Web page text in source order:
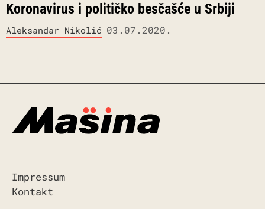
Koronavirus i političko besčašće u Srbiji
Aleksandar Nikolić 03.07.2020.
Impressum
Kontakt